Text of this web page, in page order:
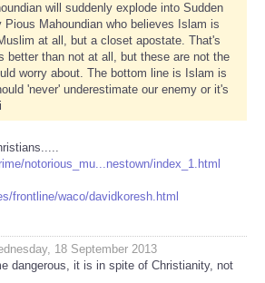
will suddenly explode into Sudden
Pious Mahoundian who believes Islam is
at all, but a closet apostate. That's
better than not at all, but these are not the
worry about. The bottom line is Islam is
'never' underestimate our enemy or it's
notorious_mu...nestown/index_1.html
frontline/waco/davidkoresh.html
18 September 2013
dangerous, it is in spite of Christianity, not